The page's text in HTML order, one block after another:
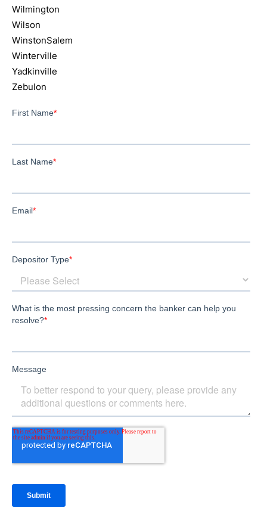
Wilmington
Wilson
WinstonSalem
Winterville
Yadkinville
Zebulon